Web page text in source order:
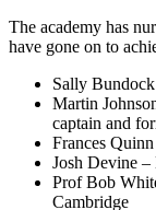
The academy has
have gone on to
Sally
Martin
captain and
Frances
Josh Devine
Prof Bob
Cambridge